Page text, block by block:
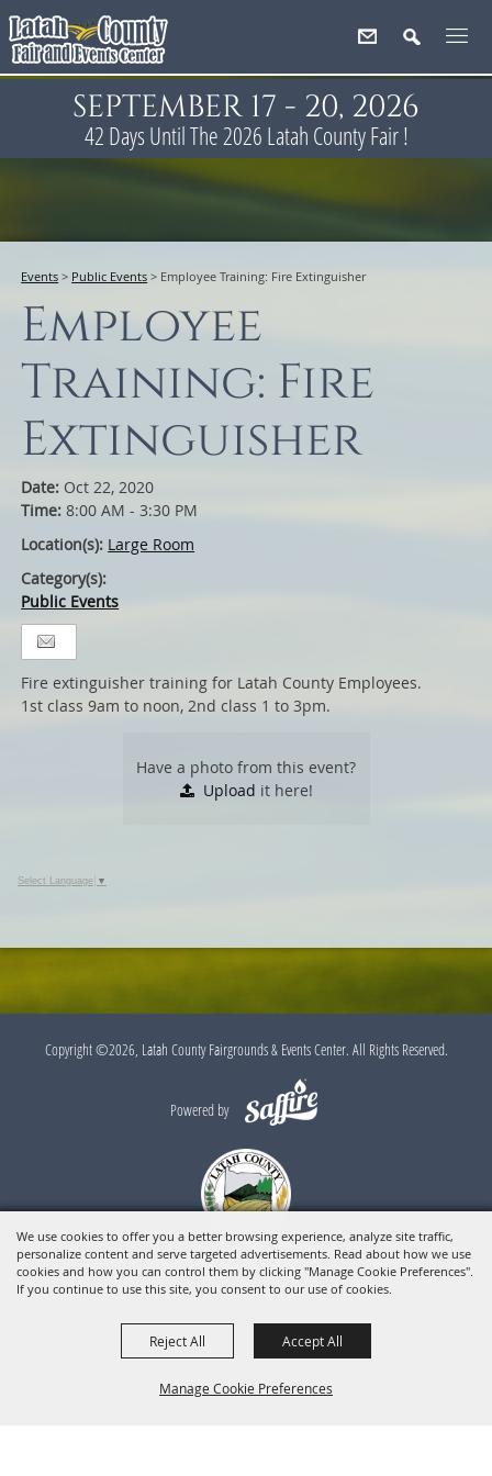
We use cookies to offer you a better browsing experience, analyze site traffic,
personalize content and serve targeted advertisements. Read about how we use
cookies and how you can control them by clicking "Manage Cookie Preferences".
If you continue to use this site, you consent to our use of cookies.
Manage Cookie Preferences
Reject All Accept All
SEPTEMBER 17 - 20, 2026
42 Days Until The 2026 Latah County Fair !
Events > Public Events > Employee Training: Fire Extinguisher
Employee
Training: Fire
Extinguisher
Date: Oct 22, 2020
Time:8:00 AM - 3:30 PM
Location(s): Large Room
Category(s):
Public Events
Fire extinguisher training for Latah County Employees.
1st class 9am to noon, 2nd class 1 to 3pm.
Have a photo from this event?
Upload it here!
Select Language ▼
Copyright ©2026, Latah County Fairgrounds & Events Center. All Rights Reserved.
Powered by